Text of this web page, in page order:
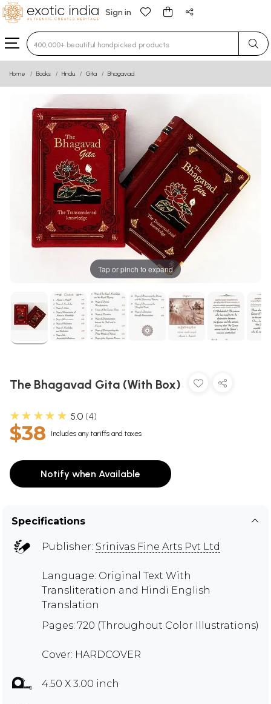
Sign in
Type 3 or more characters for results.
Home Books Hindu Gita Bhagavad
Tap or pinch to expand
The Bhagavad Gita (With Box)
★★★★★ 5.0 4
$38 Includes any tariffs and taxes
Notify when Available
Specifications
Publisher: Srinivas Fine Arts Pvt Ltd
Language: Original Text With
Transliteration and Hindi English
Translation
Pages: 720 (Throughout Color Illustrations)
Cover: HARDCOVER
4.50 X 3.00 inch